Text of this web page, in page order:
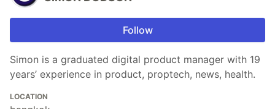
Follow
Simon is a graduated digital product manager with 19
years’ experience in product, proptech, news, health.
LOCATION